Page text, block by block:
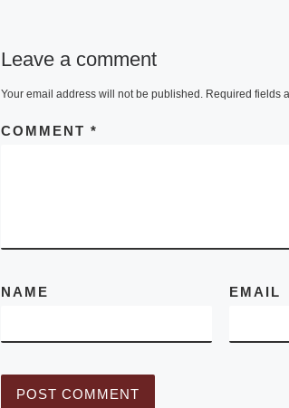
Leave a comment
Your email address will not be published. Required fields
COMMENT *
NAME EMAIL